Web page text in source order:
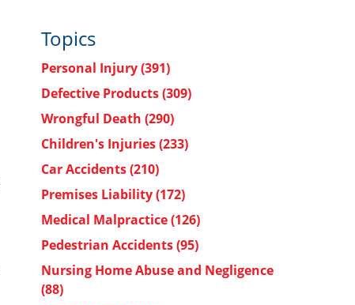
Topics
Personal Injury(391)
Defective Products(309)
Wrongful Death (290)
Children's Injuries(233)
Car Accidents(210)
Premises Liability(172)
Medical Malpractice(126)
Pedestrian Accidents(95)
Nursing Home Abuse and Negligence
(88)